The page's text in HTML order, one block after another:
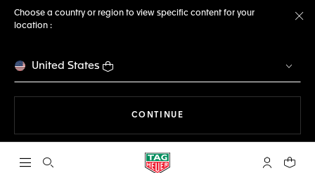
Choose a country or region to view specific content for your
location :
United States
CONTINUE
Open the search My TAGYour